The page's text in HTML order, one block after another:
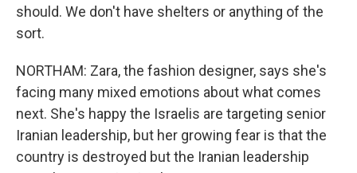
should. We don't have shelters or anything of the
sort.
NORTHAM: Zara, the fashion designer, says she's
facing many mixed emotions about what comes
next. She's happy the Israelis are targeting senior
Iranian leadership, but her growing fear is that the
country is destroyed but the Iranian leadership